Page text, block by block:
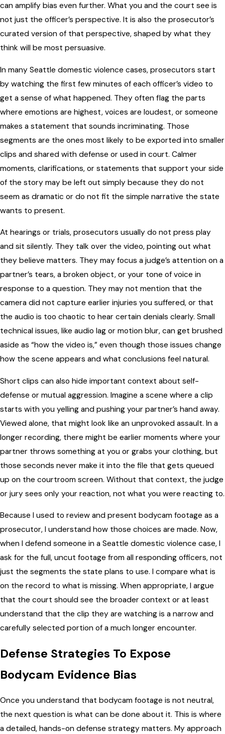
can amplify bias even further. What you and the court see is
not just the officer’s perspective. It is also the prosecutor’s
curated version of that perspective, shaped by what they
think will be most persuasive.
In many Seattle domestic violence cases, prosecutors start
by watching the first few minutes of each officer’s video to
get a sense of what happened. They often flag the parts
where emotions are highest, voices are loudest, or someone
makes a statement that sounds incriminating. Those
segments are the ones most likely to be exported into smaller
clips and shared with defense or used in court. Calmer
moments, clarifications, or statements that support your side
of the story may be left out simply because they do not
seem as dramatic or do not fit the simple narrative the state
wants to present.
At hearings or trials, prosecutors usually do not press play
and sit silently. They talk over the video, pointing out what
they believe matters. They may focus a judge’s attention on a
partner’s tears, a broken object, or your tone of voice in
response to a question. They may not mention that the
camera did not capture earlier injuries you suffered, or that
the audio is too chaotic to hear certain denials clearly. Small
technical issues, like audio lag or motion blur, can get brushed
aside as “how the video is,” even though those issues change
how the scene appears and what conclusions feel natural.
Short clips can also hide important context about self-
defense or mutual aggression. Imagine a scene where a clip
starts with you yelling and pushing your partner’s hand away.
Viewed alone, that might look like an unprovoked assault. In a
longer recording, there might be earlier moments where your
partner throws something at you or grabs your clothing, but
those seconds never make it into the file that gets queued
up on the courtroom screen. Without that context, the judge
or jury sees only your reaction, not what you were reacting to.
Because I used to review and present bodycam footage as a
prosecutor, I understand how those choices are made. Now,
when I defend someone in a Seattle domestic violence case, I
ask for the full, uncut footage from all responding officers, not
just the segments the state plans to use. I compare what is
on the record to what is missing. When appropriate, I argue
that the court should see the broader context or at least
understand that the clip they are watching is a narrow and
carefully selected portion of a much longer encounter.
Defense Strategies To Expose
Bodycam Evidence Bias
Once you understand that bodycam footage is not neutral,
the next question is what can be done about it. This is where
a detailed, hands-on defense strategy matters. My approach